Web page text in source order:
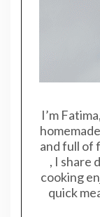
I’m
and full of
, I share
cooking
quick